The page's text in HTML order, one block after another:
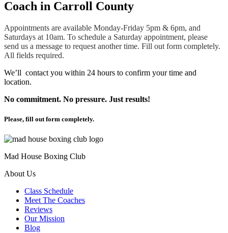
Coach in Carroll County
Appointments are available Monday-Friday 5pm & 6pm, and
Saturdays at 10am. To schedule a Saturday appointment, please
send us a message to request another time. Fill out form completely.
All fields required.
We’ll contact you within 24 hours to confirm your time and
location.
No commitment. No pressure. Just results!
Please, fill out form completely.
Mad House Boxing Club
About Us
Class Schedule
Meet The Coaches
Reviews
Our Mission
Blog